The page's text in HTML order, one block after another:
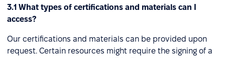
3.1 What types of certifications and materials can I
access?
Our certifications and materials can be provided upon
request. Certain resources might require the signing of a